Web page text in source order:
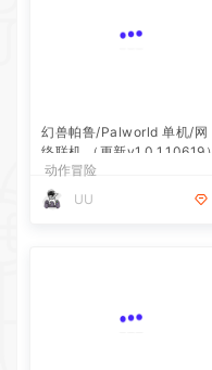
幻兽帕鲁/Palworld 单机/网
络联机 （更新v1.0.1.10619）
动作冒险
UU